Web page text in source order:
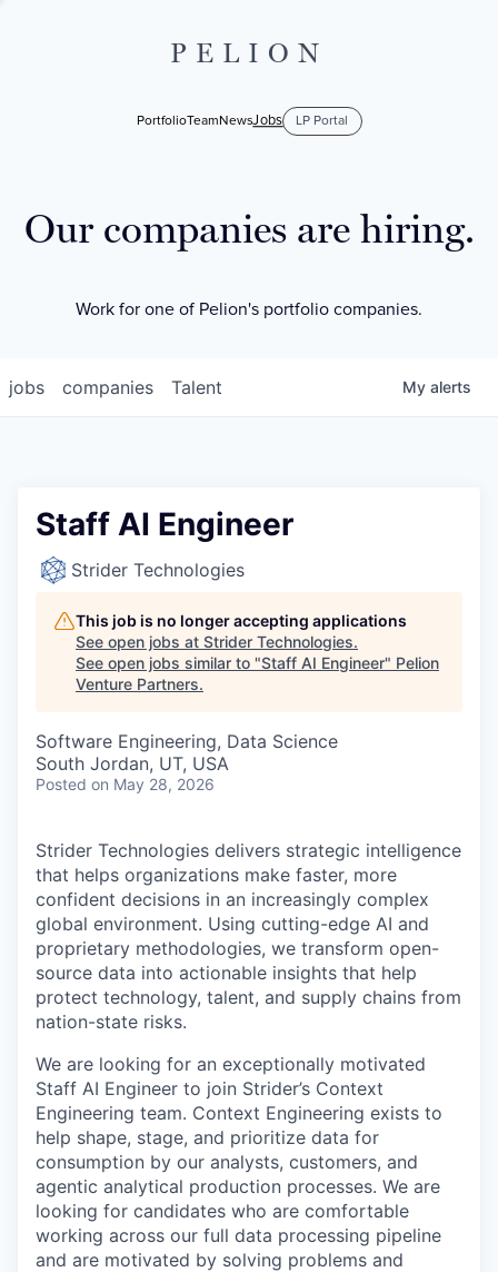
PELION
PortfolioTeamNewsJobs LP Portal
Our companies are hiring.
Work for one of Pelion's portfolio companies.
jobs companies Talent My alerts
Staff AI Engineer
Strider Technologies
This job is no longer accepting applications
See open jobs at Strider Technologies.
See open jobs similar to "Staff AI Engineer" Pelion
Venture Partners.
Software Engineering, Data Science
South Jordan, UT, USA
Posted on May 28, 2026
Strider Technologies delivers strategic intelligence
that helps organizations make faster, more
confident decisions in an increasingly complex
global environment. Using cutting-edge AI and
proprietary methodologies, we transform open-
source data into actionable insights that help
protect technology, talent, and supply chains from
nation-state risks.
We are looking for an exceptionally motivated
Staff AI Engineer to join Strider’s Context
Engineering team. Context Engineering exists to
help shape, stage, and prioritize data for
consumption by our analysts, customers, and
agentic analytical production processes. We are
looking for candidates who are comfortable
working across our full data processing pipeline
and are motivated by solving problems and